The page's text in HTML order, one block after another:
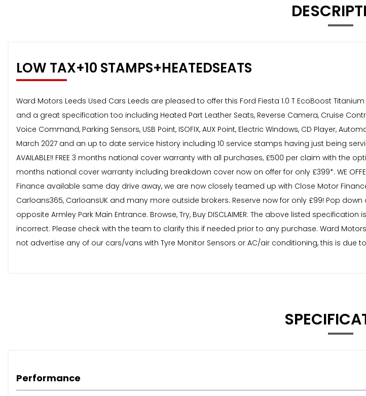
LOW TAX+10 STAMPS+HEATEDSEATS
Ward Motors Leeds Used Cars Leeds are pleased to offer this Ford Fiesta 1.0 T EcoBoost
and a great specification too including Heated Part Leather Seats, Reverse Camera, Cruise
Voice Command, Parking Sensors, USB Point, ISOFIX, AUX Point, Electric Windows, CD Player,
March 2027 and an up to date service history including 10 service stamps having just being
AVAILABLE!! FREE 3 months national cover warranty with all purchases, £500 per claim with the
months national cover warranty including breakdown cover now on offer for only £399*. WE
Finance available same day drive away, we are now closely teamed up with Close Motor
Carloans365, CarloansUK and many more outside brokers. Reserve now for only £99! Pop
opposite Armley Park Main Entrance. Browse, Try, Buy DISCLAIMER: The above listed
incorrect. Please check with the team to clarify this if needed prior to any purchase. Ward
not advertise any of our cars/vans with Tyre Monitor Sensors or AC/air conditioning, this is due
Performance